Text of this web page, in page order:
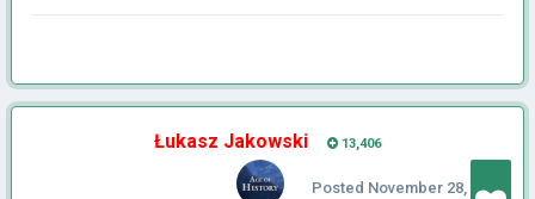
Łukasz Jakowski 13,406
Posted November 28,